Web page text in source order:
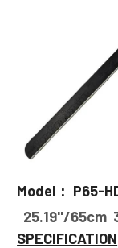
Model： P65-
25.19''/65cm
SPECIFICATION